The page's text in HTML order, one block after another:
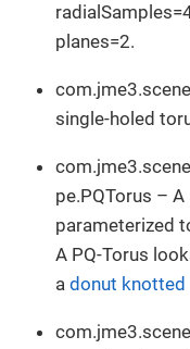
planes=2.
single-holed
pe.PQTorus – A
parameterized
A PQ-Torus
a donut knotted